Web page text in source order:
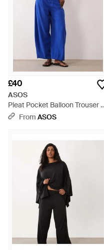
£40
ASOS
Pleat Pocket Balloon Trouser -
BlueFrom ASOS